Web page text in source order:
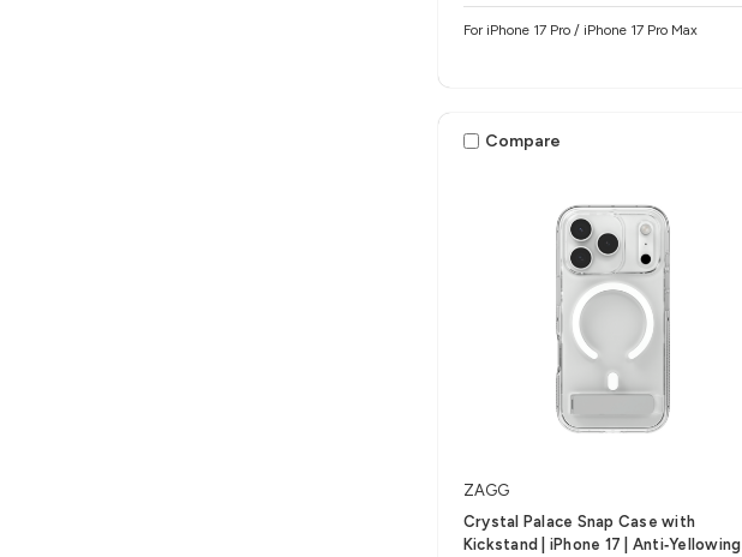
For iPhone 17 Pro / iPhone 17 Pro Max
Compare
ZAGG
Crystal Palace Snap Case with
Kickstand | iPhone 17 | Anti‑Yellowing